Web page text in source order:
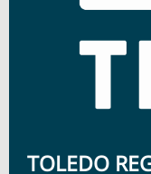
TOLEDO